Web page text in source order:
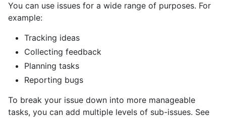
You can use issues for a wide range of purposes. For
example:
Tracking ideas
Collecting feedback
Planning tasks
Reporting bugs
To break your issue down into more manageable
tasks, you can add multiple levels of sub-issues. See